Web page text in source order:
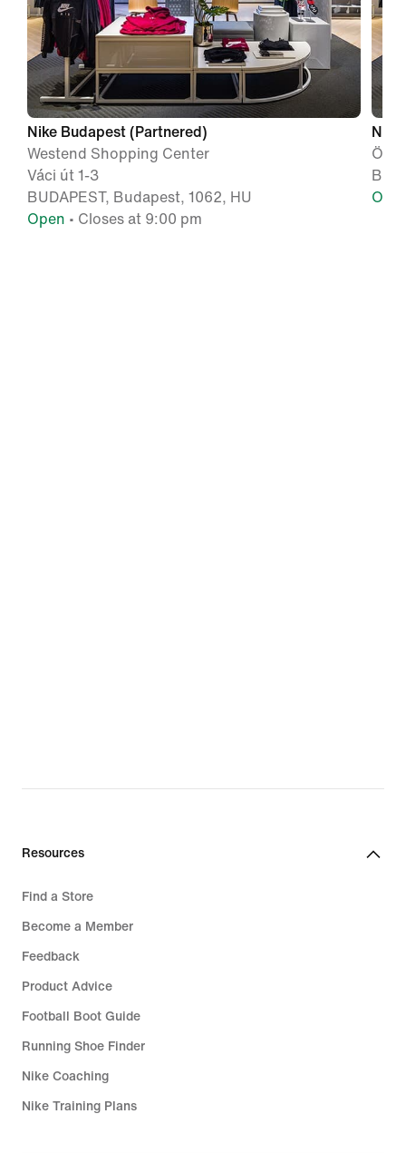
Nike Budapest (Partnered)
Westend Shopping Center
Váci út 1-3
BUDAPEST, Budapest, 1062, HU
Open • Closes at 9:00 pm
Örs
Resources
Find a Store
Become a Member
Feedback
Product Advice
Football Boot Guide
Running Shoe Finder
Nike Coaching
Nike Training Plans